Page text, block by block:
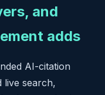
and
adds
AI-citation
live search,